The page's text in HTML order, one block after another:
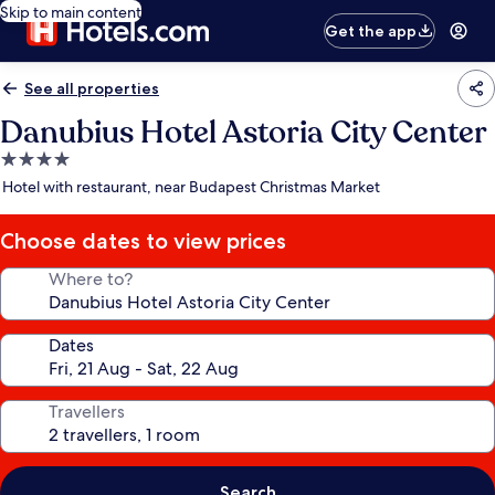
Skip to main content
Get the app
See all properties
Danubius Hotel Astoria City Center
4.0
star
Hotel with restaurant, near Budapest Christmas Market
Choose dates to view prices
Where to?
Dates
Travellers